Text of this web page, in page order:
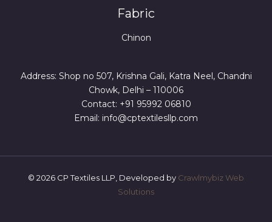
Fabric
Chinon
Address: Shop no 507, Krishna Gali, Katra Neel, Chandni
Chowk, Delhi – 110006
Contact: +91 95992 06810
Email: info@cptextilesllp.com
© 2026 CP Textiles LLP, Developed by Crawlmybiz Web
Solutions